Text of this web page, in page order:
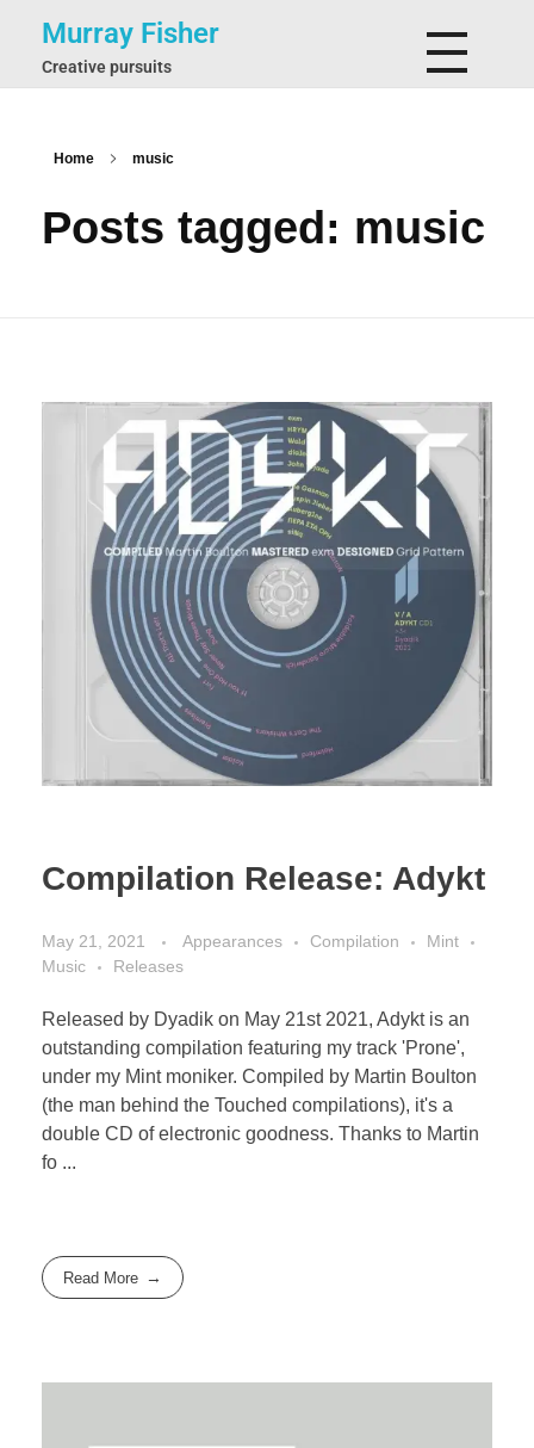
Murray Fisher
Creative pursuits
Home music
Posts tagged: music
Compilation Release: Adykt
May 21, 2021 Appearances Compilation
Mint
Music
Releases
Released by Dyadik on May 21st 2021, Adykt is an
outstanding compilation featuring my track 'Prone',
under my Mint moniker. Compiled by Martin Boulton
(the man behind the Touched compilations), it's a
double CD of electronic goodness. Thanks to Martin
fo ...
Read More